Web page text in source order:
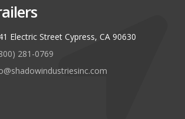
Electric Street Cypress, CA 90630
281-0769